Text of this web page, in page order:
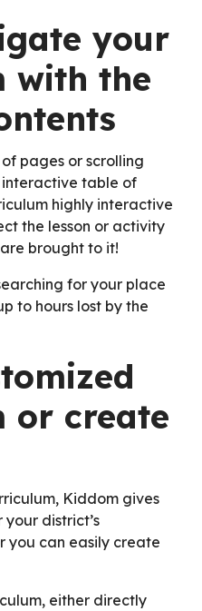
your
with the
pages or scrolling
interactive table of
highly interactive
the lesson or activity
brought to it!
for your place
to hours lost by the
or create
Kiddom gives
district’s
you can easily create
either directly